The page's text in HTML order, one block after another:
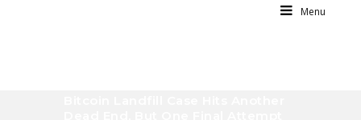
Menu